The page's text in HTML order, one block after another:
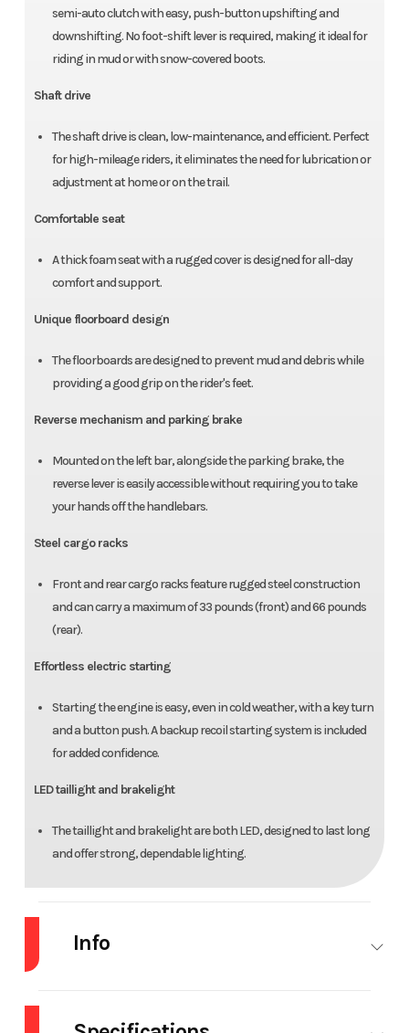
semi-auto clutch with easy, push-button upshifting and
downshifting. No foot-shift lever is required, making it ideal for
riding in mud or with snow-covered boots.
Shaft drive
The shaft drive is clean, low-maintenance, and efficient. Perfect
for high-mileage riders, it eliminates the need for lubrication or
adjustment at home or on the trail.
Comfortable seat
A thick foam seat with a rugged cover is designed for all-day
comfort and support.
Unique floorboard design
The floorboards are designed to prevent mud and debris while
providing a good grip on the rider's feet.
Reverse mechanism and parking brake
Mounted on the left bar, alongside the parking brake, the
reverse lever is easily accessible without requiring you to take
your hands off the handlebars.
Steel cargo racks
Front and rear cargo racks feature rugged steel construction
and can carry a maximum of 33 pounds (front) and 66 pounds
(rear).
Effortless electric starting
Starting the engine is easy, even in cold weather, with a key turn
and a button push. A backup recoil starting system is included
for added confidence.
LED taillight and brakelight
The taillight and brakelight are both LED, designed to last long
and offer strong, dependable lighting.
Info